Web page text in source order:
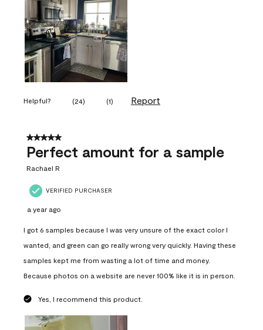
Helpful? (24) (1) Report
5 out of 5 stars.
Perfect amount for a sample
Rachael R
VERIFIED PURCHASER
a year ago
I got 6 samples because I was very unsure of the exact color I
wanted, and green can go really wrong very quickly. Having these
samples kept me from wasting a lot of time and money.
Because photos on a website are never 100% like it is in person.
Yes, I recommend this product.